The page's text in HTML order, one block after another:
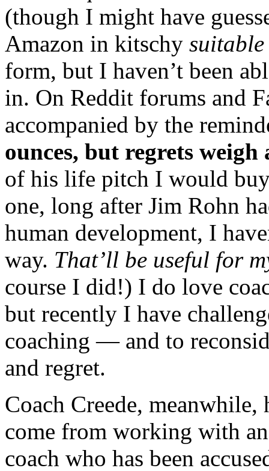
(though I might have
Amazon in kitschy
form, but I haven’t been
in. On Reddit forums and
accompanied by the
ounces, but regrets weigh
of his life pitch I would
one, long after Jim Rohn
human development, I
way. That’ll be useful for
course I did!) I do love
but recently I have
coaching — and to
and regret.
Coach Creede, meanwhile,
come from working with
coach who has been